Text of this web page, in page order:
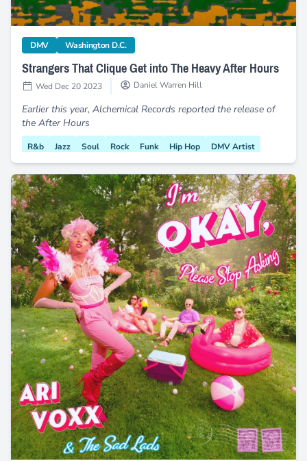
DMVcategoryWashington D.C.category
Strangers That Clique Get into The Heavy After Hours
Wed Dec 20 2023 Daniel Warren Hill
Earlier this year, Alchemical Records reported the release of
the After Hours
R&b Jazz Soul Rock Funk Hip Hop
DMV Artist